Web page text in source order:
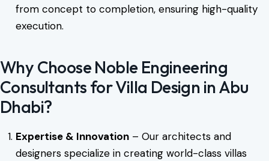
from concept to completion, ensuring high-quality
execution.
Why Choose Noble Engineering
Consultants for Villa Design in Abu
Dhabi?
Expertise & Innovation– Our architects and
designers specialize in creating world-class villas